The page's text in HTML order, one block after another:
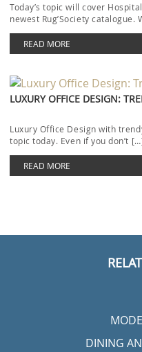
Today’s topic will cover
newest Rug’Society catalogue.
READ MORE
LUXURY OFFICE DESIGN:
Luxury Office Design with
topic today. Even if you don’t
READ MORE
DINING